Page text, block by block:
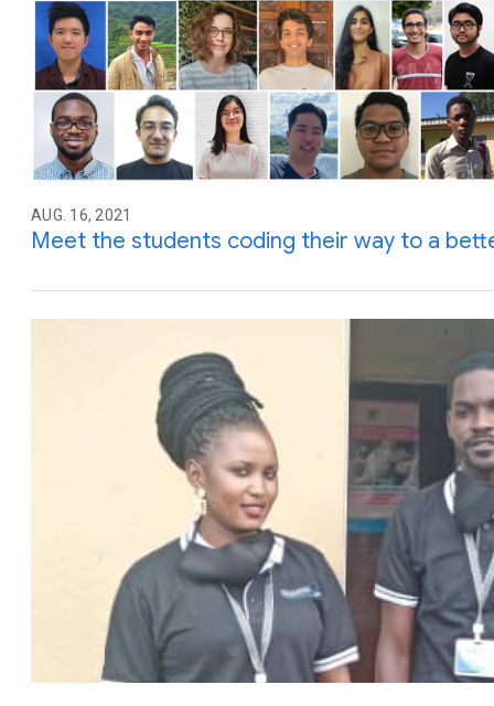
AUG. 16, 2021
Meet the students coding their way to a